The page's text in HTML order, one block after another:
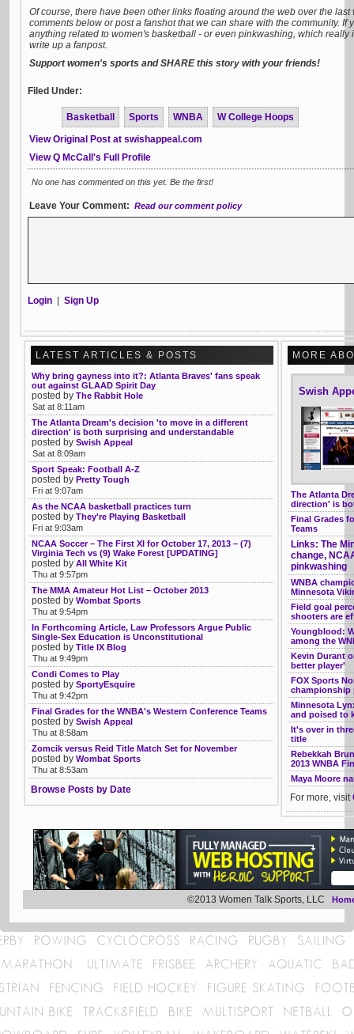
Of course, there have been other links floating around the web over the
comments below or post a fanshot that we can share with the community. If
anything related to women's basketball - or even pinkwashing, which
write up a fanpost.
Support women's sports and SHARE this story with your friends!
Filed Under:
Basketball Sports WNBA
W College Hoops
View Original Post at swishappeal.com
View Q McCall's Full Profile
No one has commented on this yet. Be the first!
Leave Your Comment: Read our comment policy
Login Sign Up
MORE
Swish
The Atlanta
direction' is
Final Grades
Teams
Links: The
change,
pinkwashing
WNBA
Minnesota
Field goal
shooters are
Youngblood:
among the
Kevin Durant
better player'
FOX Sports
championship
Minnesota
and poised to
It's over in
title
Rebekkah
2013 WNBA
Maya Moore
For more, visit
LATEST ARTICLES & POSTS
Why bring gayness into it?: Atlanta Braves' fans speak
out against GLAAD Spirit Day
posted by The Rabbit Hole
Sat at 8:11am
The Atlanta Dream's decision 'to move in a different
direction' is both surprising and understandable
posted by Swish Appeal
Sat at 8:09am
Sport Speak: Football A-Z
posted by Pretty Tough
Fri at 9:07am
As the NCAA basketball practices turn
posted by They're Playing Basketball
Fri at 9:03am
NCAA Soccer – The First XI for October 17, 2013 – (7)
Virginia Tech vs (9) Wake Forest [UPDATING]
posted by All White Kit
Thu at 9:57pm
The MMA Amateur Hot List – October 2013
posted by Wombat Sports
Thu at 9:54pm
In Forthcoming Article, Law Professors Argue Public
Single-Sex Education is Unconstitutional
posted by Title IX Blog
Thu at 9:49pm
Condi Comes to Play
posted by SportyEsquire
Thu at 9:42pm
Final Grades for the WNBA's Western Conference Teams
posted by Swish Appeal
Thu at 8:58am
Zomcik versus Reid Title Match Set for November
posted by Wombat Sports
Thu at 8:53am
Browse Posts by Date
©2013 Women Talk Sports, LLC